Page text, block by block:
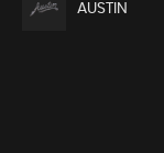
AUSTIN